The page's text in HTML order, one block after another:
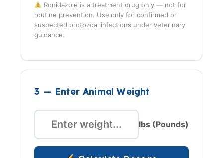
Ronidazole is a treatment drug only — not for
routine prevention. Use only for confirmed or
suspected protozoal infections under veterinary
guidance.
3 — Enter Animal Weight
lbs (Pounds)